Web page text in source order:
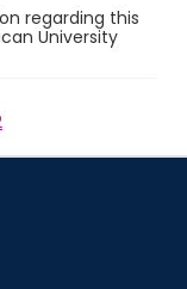
regarding this
University